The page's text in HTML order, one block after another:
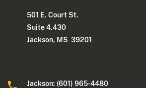
501 E. Court St.
Suite 4.430
Jackson, MS 39201
Jackson: (601) 965-4480